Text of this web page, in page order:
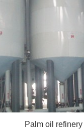
Palm oil